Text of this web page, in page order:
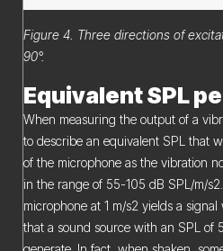
Figure 4. Three directions of
90°.
Equivalent SPL
When measuring the output of a
to describe an equivalent SPL that
of the microphone as the vibration
in the range of 55-105 dB SPL/m/
microphone at 1 m/s2 yields a
that a sound source with an SPL of